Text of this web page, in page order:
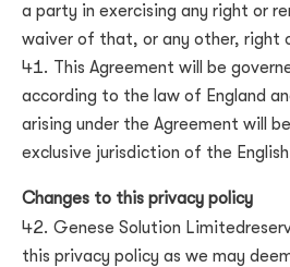
a party in exercising any right or
waiver of that, or any other, right
This Agreement will be
according to the law of England
arising under the Agreement will
exclusive jurisdiction of the
Changes to this privacy policy
Genese Solution Limited
this privacy policy as we may